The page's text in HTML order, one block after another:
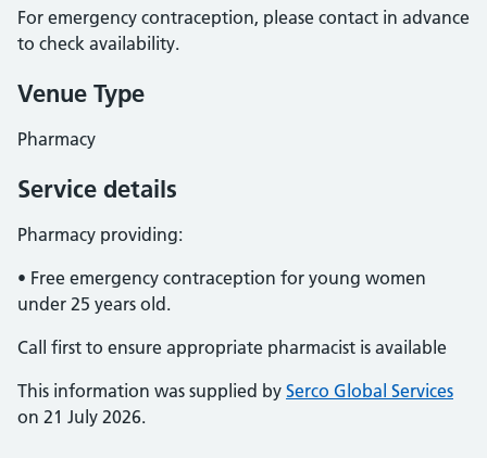
For emergency contraception, please contact in advance
to check availability.
Venue Type
Pharmacy
Service details
Pharmacy providing:
• Free emergency contraception for young women
under 25 years old.
Call first to ensure appropriate pharmacist is available
This information was supplied by Serco Global Services
on 21 July 2026.